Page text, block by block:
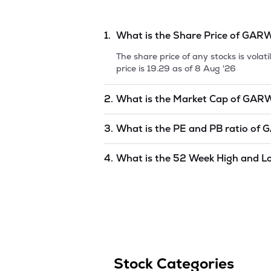
1. What is the Share Price of
The share price of any stocks is
price is 19.29 as of8 Aug '26
2. What is the Market Cap of
GARWARE SYNTHETICS LTD.is
3. What is the PE and PB ratio of
4. What is the 52 Week High and
Stock Categories